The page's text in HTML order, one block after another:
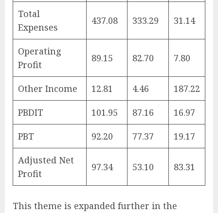
Total
Expenses
437.08 333.29 31.14
Operating
Profit
89.15 82.70 7.80
Other Income 12.81 4.46 187.22
PBDIT 101.95 87.16 16.97
PBT 92.20 77.37 19.17
Adjusted Net
Profit
97.34 53.10 83.31
This theme is expanded further in the